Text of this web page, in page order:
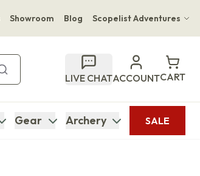
Showroom Blog Scopelist Adventures
Bupenyu Luxury Boutique Lodge
Hampton Inn & Suites Naples South Lodge
LIVE CHATACCOUNTCART
Gear Archery SALE